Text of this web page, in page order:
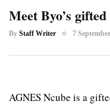
Meet Byo’s
By Staff Writer 7
AGNES Ncube is a